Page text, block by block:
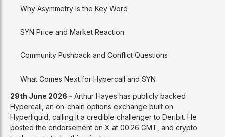
29th June 2026 – Arthur Hayes has publicly backed
Hypercall, an on-chain options exchange built on
Hyperliquid, calling it a credible challenger to Deribit. He
posted the endorsement on X at 00:26 GMT, and crypto
Why Asymmetry Is the Key Word
SYN Price and Market Reaction
Community Pushback and Conflict Questions
What Comes Next for Hypercall and SYN